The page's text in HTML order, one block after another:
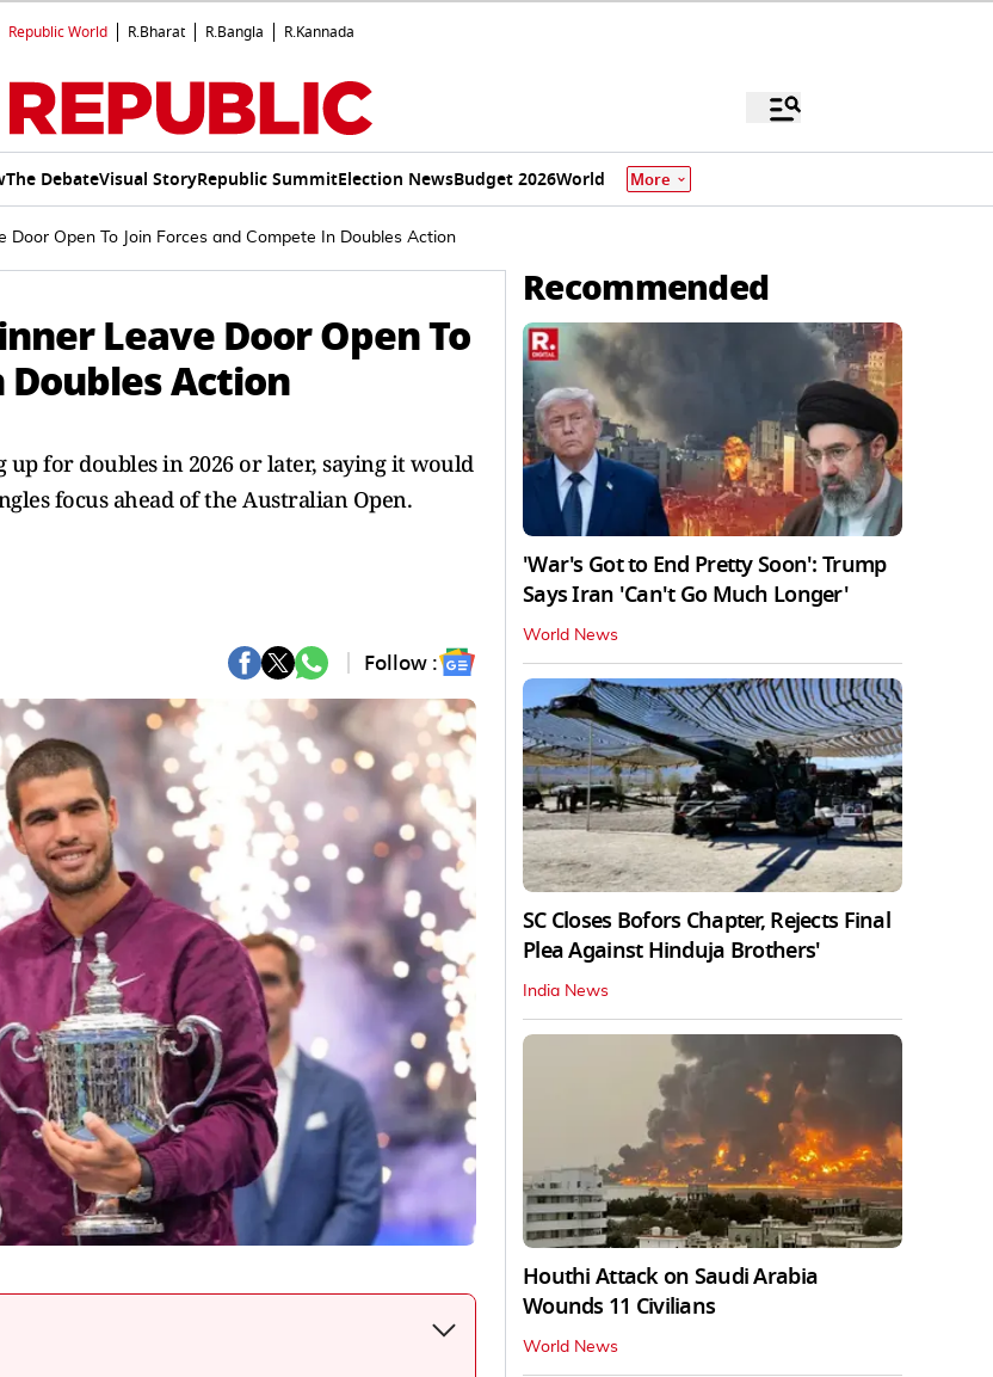
Republic World R.Bharat R.Bangla R.Kannada
The DebateVisual StoryRepublic SummitElection NewsBudget 2026World More
Door Open To Join Forces and Compete In Doubles Action
Leave Door Open To
Doubles Action
for doubles in 2026 or later, saying it would
focus ahead of the Australian Open.
Follow :
Recommended
'War's Got to End Pretty Soon': Trump
Says Iran 'Can't Go Much Longer'
World News
SC Closes Bofors Chapter, Rejects Final
Plea Against Hinduja Brothers'
India News
Houthi Attack on Saudi Arabia
Wounds 11 Civilians
World News